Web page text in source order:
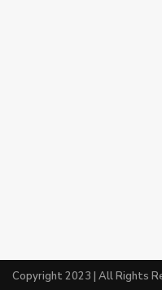
Copyright 2023 | All Rights